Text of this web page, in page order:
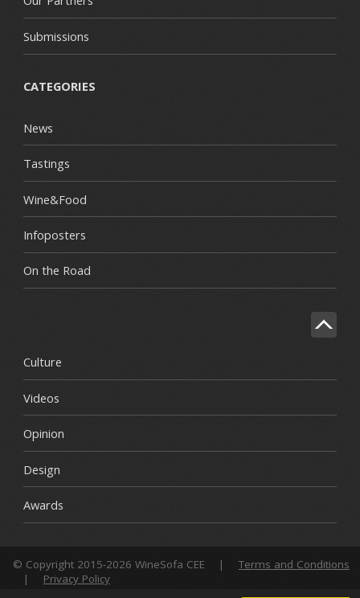
Submissions
CATEGORIES
News
Tastings
Wine&Food
Infoposters
On the Road
Culture
Videos
Opinion
Design
Awards
© Copyright 2015-2026 WineSofa CEE |
Terms and Conditions
|
Privacy Policy